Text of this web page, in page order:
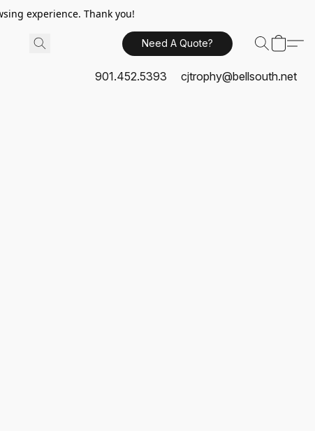
experience. Thank you!
Need A Quote?
901.452.5393 cjtrophy@bellsouth.net